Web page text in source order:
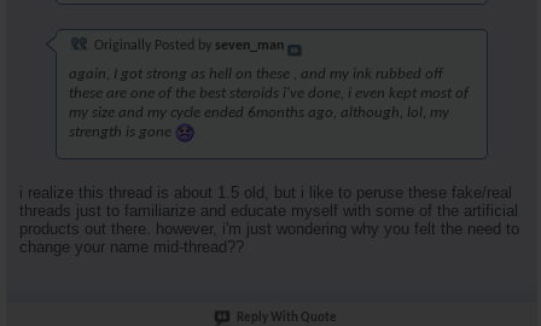
Originally Posted by seven_man
again, I got strong as hell on these , and my ink rubbed off
these are one of the best steroids i've done, i even kept most of
my size and my cycle ended 6months ago, although, lol, my
strength is gone
i realize this thread is about 1.5 old, but i like to peruse these fake/real
threads just to familiarize and educate myself with some of the artificial
products out there. however, i'm just wondering why you felt the need to
change your name mid-thread??
Reply With Quote